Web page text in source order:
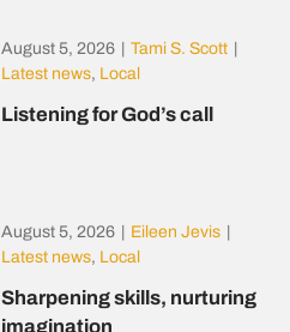
August 5, 2026 Tami S. Scott
Latest news, Local
Listening for God’s call
August 5, 2026 Eileen Jevis
Latest news, Local
Sharpening skills, nurturing
imagination